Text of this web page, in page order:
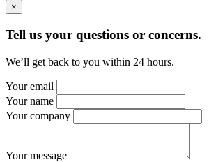
×
Tell us your questions or concerns.
We’ll get back to you within 24 hours.
Your email
Your name
Your company
Your message